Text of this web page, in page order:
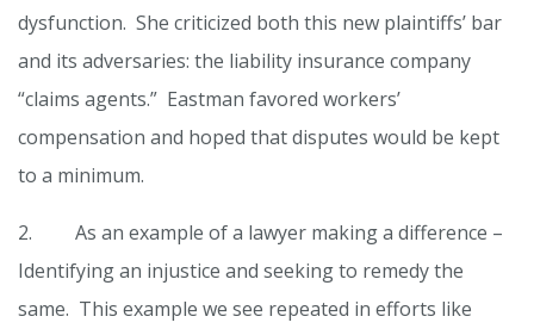
dysfunction. She criticized both this new plaintiffs’ bar
and its adversaries: the liability insurance company
“claims agents.” Eastman favored workers’
compensation and hoped that disputes would be kept
to a minimum.
2. As an example of a lawyer making a difference –
Identifying an injustice and seeking to remedy the
same. This example we see repeated in efforts like